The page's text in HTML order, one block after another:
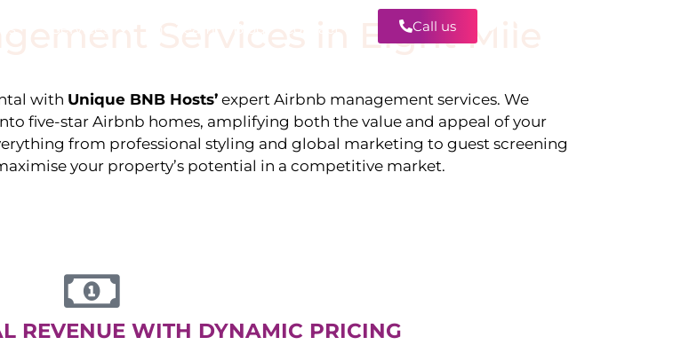
Call us
Services in
Eight Mile
with Unique BNB Hosts’ expert Airbnb management services. We
five-star Airbnb homes, amplifying both the value and appeal of your
from professional styling and global marketing to guest screening
your property’s potential in a competitive market.
REVENUE WITH DYNAMIC PRICING